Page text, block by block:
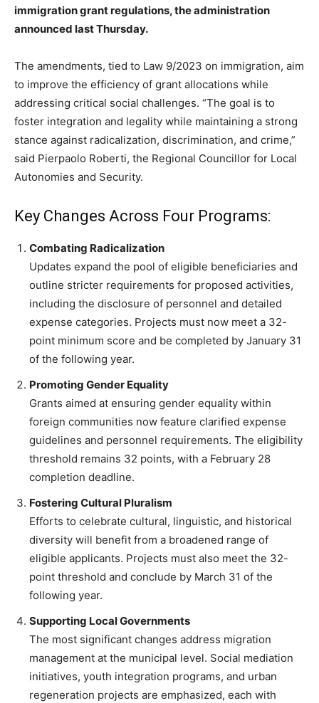
immigration grant regulations, the administration
announced last Thursday.
The amendments, tied to Law 9/2023 on immigration, aim
to improve the efficiency of grant allocations while
addressing critical social challenges. “The goal is to
foster integration and legality while maintaining a strong
stance against radicalization, discrimination, and crime,”
said Pierpaolo Roberti, the Regional Councillor for Local
Autonomies and Security.
Key Changes Across Four Programs:
Combating Radicalization
Updates expand the pool of eligible beneficiaries and
outline stricter requirements for proposed activities,
including the disclosure of personnel and detailed
expense categories. Projects must now meet a 32-
point minimum score and be completed by January 31
of the following year.
Promoting Gender Equality
Grants aimed at ensuring gender equality within
foreign communities now feature clarified expense
guidelines and personnel requirements. The eligibility
threshold remains 32 points, with a February 28
completion deadline.
Fostering Cultural Pluralism
Efforts to celebrate cultural, linguistic, and historical
diversity will benefit from a broadened range of
eligible applicants. Projects must also meet the 32-
point threshold and conclude by March 31 of the
following year.
Supporting Local Governments
The most significant changes address migration
management at the municipal level. Social mediation
initiatives, youth integration programs, and urban
regeneration projects are emphasized, each with